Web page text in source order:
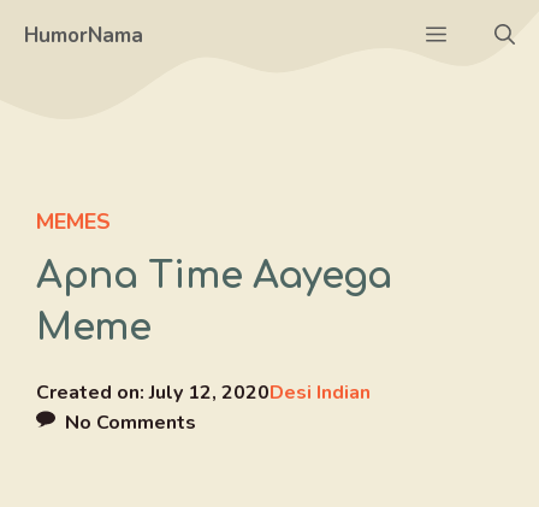
HumorNama Menu
MEMES
Apna Time Aayega
Meme
Created on:July 12, 2020Desi Indian
No Comments